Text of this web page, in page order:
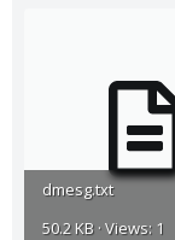
dmesg.txt
50.2 KB · Views: 1